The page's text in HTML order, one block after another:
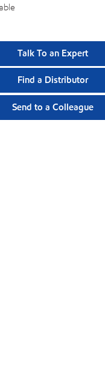
Talk To an Expert
Find a Distributor
Send to a Colleague